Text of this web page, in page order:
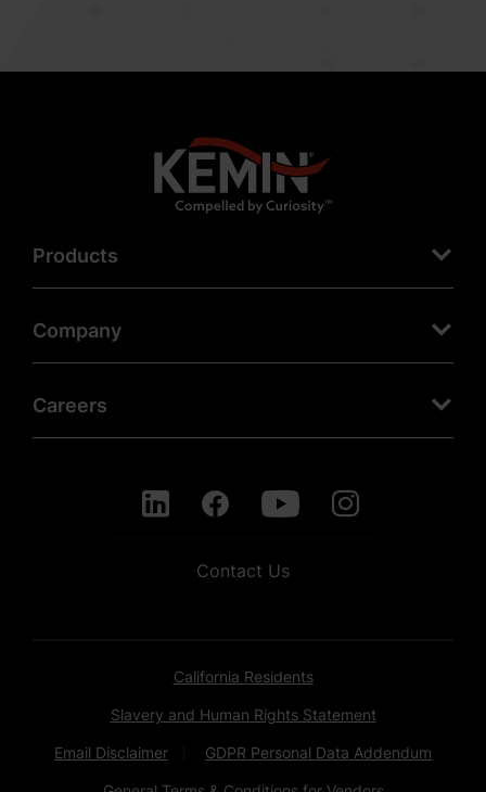
Products
Company
Careers
Contact Us
California Residents
Slavery and Human Rights Statement
Email Disclaimer GDPR Personal Data Addendum